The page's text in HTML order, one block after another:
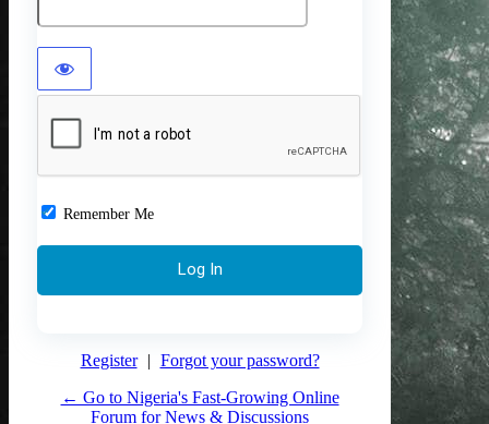
Remember Me
Register | Forgot your password?
← Go to Nigeria's Fast-Growing Online
Forum for News & Discussions